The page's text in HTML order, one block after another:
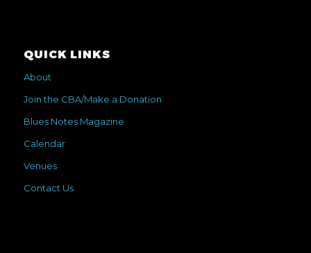
QUICK LINKS
About
Join the CBA/Make a Donation
Blues Notes Magazine
Calendar
Venues
Contact Us